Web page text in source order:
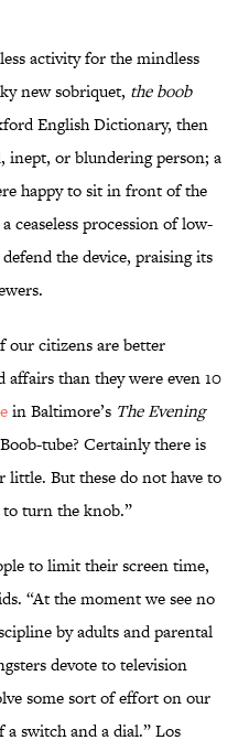
activity for the mindless
new sobriquet, the boob
English Dictionary, then
inept, or blundering person; a
happy to sit in front of the
procession of low-
the device, praising its
our citizens are better
than they were even 10
in Baltimore’s The Evening
tube? Certainly there is
little. But these do not have to
turn the knob.”
to limit their screen time,
“At the moment we see no
by adults and parental
devote to television
some sort of effort on our
switch and a dial.” Los